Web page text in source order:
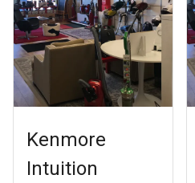
Kenmore
Intuition